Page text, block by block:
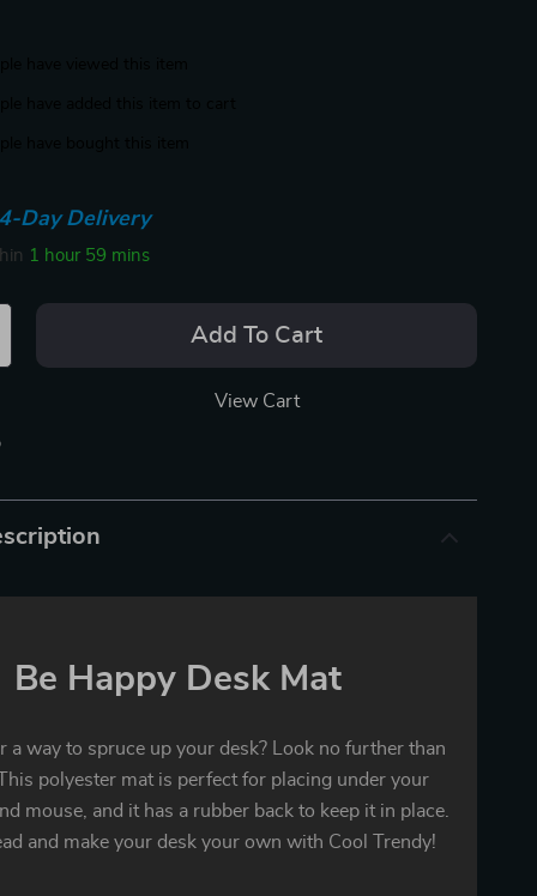
Day Delivery
1 hour 59 mins
Add To Cart
View Cart
Be Happy Desk Mat
a way to spruce up your desk? Look no further than
polyester mat is perfect for placing under your
mouse, and it has a rubber back to keep it in place.
and make your desk your own with Cool Trendy!